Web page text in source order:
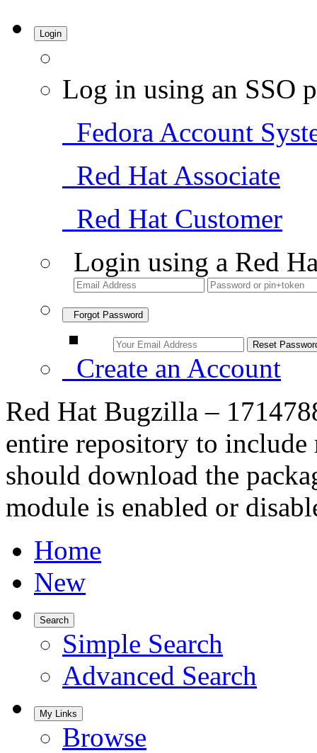
Login
Log in using an SSO
Fedora Account
Red Hat Associate
Red Hat Customer
Login using a Red
Forgot Password
Create an Account
Red Hat Bugzilla –
entire repository to
should download the
module is enabled or
Home
New
Search
Simple Search
Advanced Search
My Links
Browse